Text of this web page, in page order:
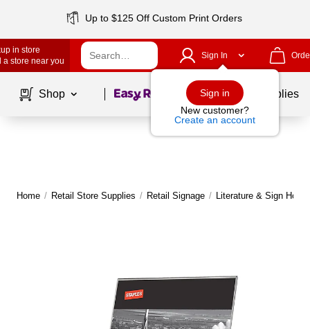
Up to $125 Off Custom Print Orders
in store
a store near you
Sign In
Sign in
New customer?
Create an account
Shop Page1of School Supplies
Home / Retail Store Supplies / Retail Signage / Literature & Sign